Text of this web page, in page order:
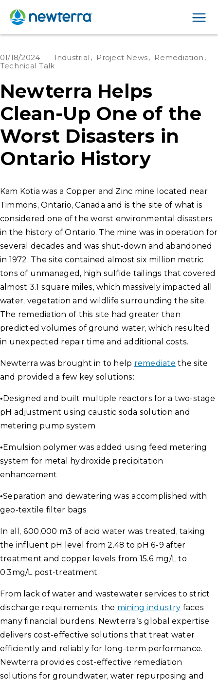
01/18/2024 Industrial Project News
Remediation
Technical Talk
Newterra Helps
Clean-Up One of the
Worst Disasters in
Ontario History
Kam Kotia was a Copper and Zinc mine located near
Timmons, Ontario, Canada and is the site of what is
considered one of the worst environmental disasters
in the history of Ontario. The mine was in operation for
several decades and was shut-down and abandoned
in 1972. The site contained almost six million metric
tons of unmanaged, high sulfide tailings that covered
almost 3.1 square miles, which massively impacted all
water, vegetation and wildlife surrounding the site.
The remediation of this site had greater than
predicted volumes of ground water, which resulted
in unexpected repair time and additional costs.
Newterra was brought in to help remediate the site
and provided a few key solutions:
•Designed and built multiple reactors for a two-stage
pH adjustment using caustic soda solution and
metering pump system
•Emulsion polymer was added using feed metering
system for metal hydroxide precipitation
enhancement
•Separation and dewatering was accomplished with
geo-textile filter bags
In all, 600,000 m3 of acid water was treated, taking
the influent pH level from 2.48 to pH 6-9 after
treatment and copper levels from 15.6 mg/L to
0.3mg/L post-treatment.
From lack of water and wastewater services to strict
discharge requirements, the mining industry faces
many financial burdens. Newterra’s global expertise
delivers cost-effective solutions that treat water
efficiently and reliably for long-term performance.
Newterra provides cost-effective remediation
solutions for groundwater, water repurposing and